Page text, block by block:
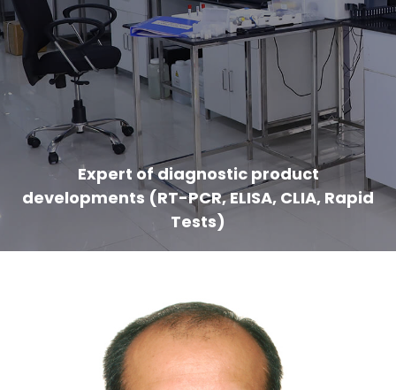
Expert of diagnostic product
developments (RT-PCR, ELISA, CLIA, Rapid
Tests)